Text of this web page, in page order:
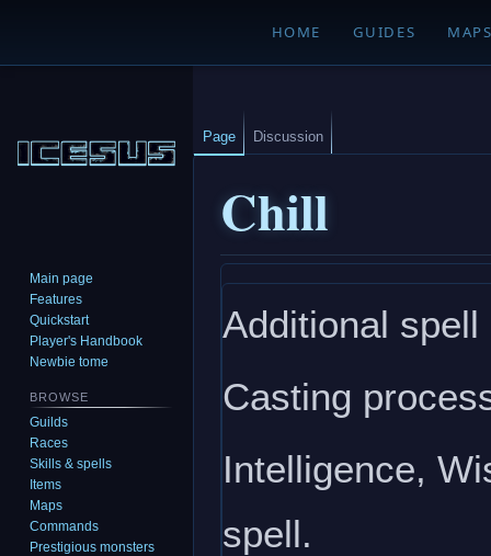
HOME GUIDES
Chill
to
navigation
to
search
Additional
Casting
Intelligence,
spell.
Page Discussion
Main page
Features
Quickstart
Player's Handbook
Newbie tome
BROWSE
Guilds
Races
Skills & spells
Items
Maps
Commands
Prestigious monsters